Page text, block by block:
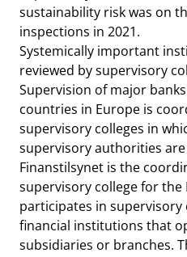
sustainability risk was on
inspections in 2021.
Systemically important
reviewed by supervisory
Supervision of major
countries in Europe is
supervisory colleges in
supervisory authorities
Finanstilsynet is the
supervisory college for the
participates in supervisory
financial institutions that
subsidiaries or branches.